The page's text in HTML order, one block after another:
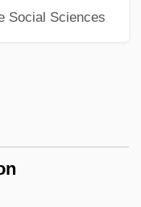
Social Sciences